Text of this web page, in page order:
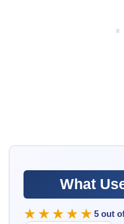
What
★★★★★ 5 out